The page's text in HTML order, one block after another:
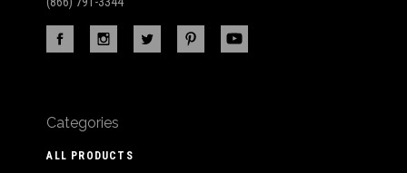
Categories
ALL PRODUCTS